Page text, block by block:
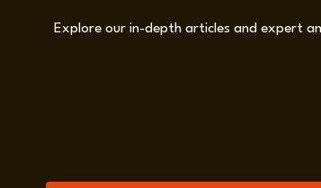
Explore our in-depth articles and expert